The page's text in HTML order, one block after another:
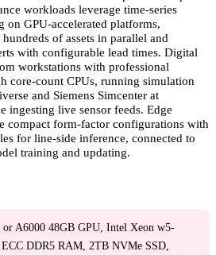
workloads leverage time-series
on GPU-accelerated platforms,
of assets in parallel and
with configurable lead times. Digital
workstations with professional
core-count CPUs, running simulation
and Siemens Simcenter at
ingesting live sensor feeds. Edge
compact form-factor configurations with
for line-side inference, connected to
training and updating.
A6000 48GB GPU, Intel Xeon w5-
DDR5 RAM, 2TB NVMe SSD,